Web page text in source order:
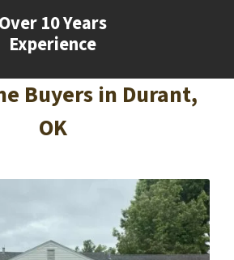
Over 10 Years
Experience
Buyers in Durant,
OK